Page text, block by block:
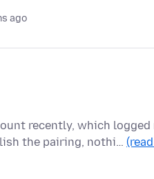
ago
recently, which logged
the pairing, nothi…